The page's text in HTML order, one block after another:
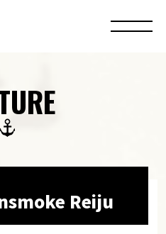
Reiju